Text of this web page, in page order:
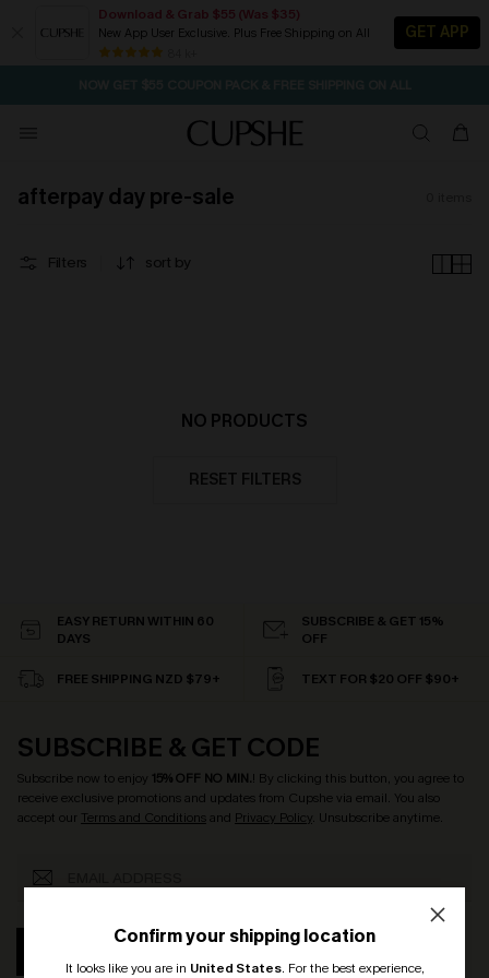
Download & Grab $55 (Was $35)
New App User Exclusive. Plus Free Shipping on All
GET APP
SEASONAL SALE UP TO 50% OFF
afterpay day pre-sale
Filters sort by
NO PRODUCTS
RESET FILTERS
Confirm your shipping location
It looks like you are in United States. For the best experience,
EASY RETURN WITHIN 60
DAYS
SUBSCRIBE & GET 15%
OFF
FREE SHIPPING NZD $79+ TEXT FOR $20 OFF $90+
SUBSCRIBE & GET CODE
Subscribe now to enjoy 15% OFF NO MIN.! By clicking this button, you agree to
receive exclusive promotions and updates from Cupshe via email. You also
accept our Terms and Conditionsand Privacy Policy. Unsubscribe anytime.